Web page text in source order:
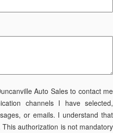
Auto Sales to contact me
channels I have selected,
or emails. I understand that
authorization is not mandatory